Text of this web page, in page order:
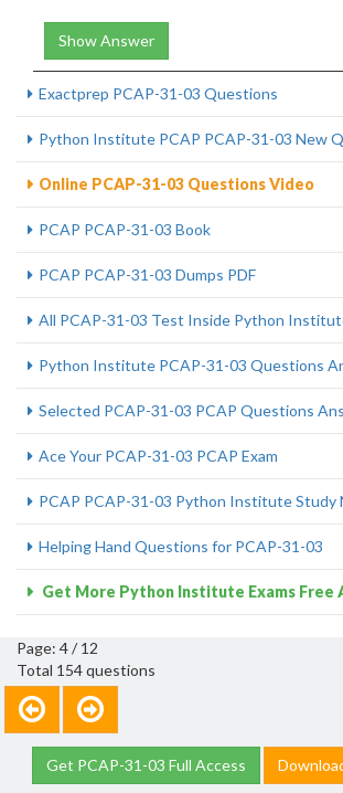
Show Answer
Exactprep PCAP-31-03 Questions
Python Institute PCAP PCAP-31-03 New
Online PCAP-31-03 Questions Video
PCAP PCAP-31-03 Book
PCAP PCAP-31-03 Dumps PDF
All PCAP-31-03 Test Inside Python
Python Institute PCAP-31-03 Questions
Selected PCAP-31-03 PCAP Questions
Ace Your PCAP-31-03 PCAP Exam
PCAP PCAP-31-03 Python Institute Study
Helping Hand Questions for PCAP-31-03
Get More Python Institute Exams Free
Page: 4 / 12
Total 154 questions
Get PCAP-31-03 Full Access